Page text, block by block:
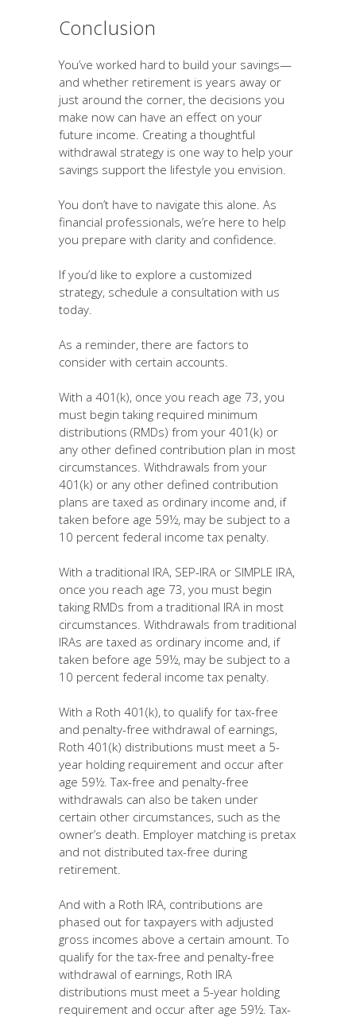
Conclusion
You’ve worked hard to build your savings—
and whether retirement is years away or
just around the corner, the decisions you
make now can have an effect on your
future income. Creating a thoughtful
withdrawal strategy is one way to help your
savings support the lifestyle you envision.
You don’t have to navigate this alone. As
financial professionals, we’re here to help
you prepare with clarity and confidence.
If you’d like to explore a customized
strategy, schedule a consultation with us
today.
As a reminder, there are factors to
consider with certain accounts.
With a 401(k), once you reach age 73, you
must begin taking required minimum
distributions (RMDs) from your 401(k) or
any other defined contribution plan in most
circumstances. Withdrawals from your
401(k) or any other defined contribution
plans are taxed as ordinary income and, if
taken before age 59½, may be subject to a
10 percent federal income tax penalty.
With a traditional IRA, SEP-IRA or SIMPLE IRA,
once you reach age 73, you must begin
taking RMDs from a traditional IRA in most
circumstances. Withdrawals from traditional
IRAs are taxed as ordinary income and, if
taken before age 59½, may be subject to a
10 percent federal income tax penalty.
With a Roth 401(k), to qualify for tax-free
and penalty-free withdrawal of earnings,
Roth 401(k) distributions must meet a 5-
year holding requirement and occur after
age 59½. Tax-free and penalty-free
withdrawals can also be taken under
certain other circumstances, such as the
owner’s death. Employer matching is pretax
and not distributed tax-free during
retirement.
And with a Roth IRA, contributions are
phased out for taxpayers with adjusted
gross incomes above a certain amount. To
qualify for the tax-free and penalty-free
withdrawal of earnings, Roth IRA
distributions must meet a 5-year holding
requirement and occur after age 59½. Tax-